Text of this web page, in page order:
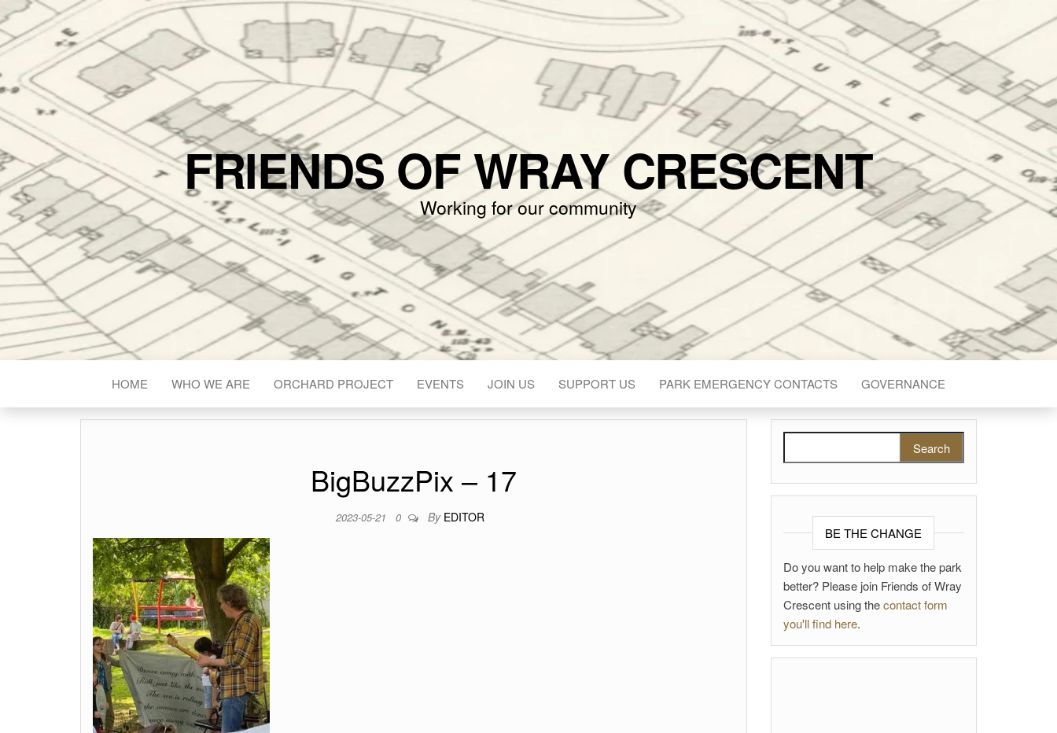
FRIENDS OF WRAY CRESCENT
Working for our community
HOME WHO WE ARE ORCHARD PROJECT EVENTS JOIN US SUPPORT US PARK EMERGENCY CONTACTS GOVERNANCE
BigBuzzPix – 17
2023-05-21 0 By EDITOR
BE THE CHANGE
Do you want to help make the park
better? Please join Friends of Wray
Crescent using thecontact form
you'll find here.